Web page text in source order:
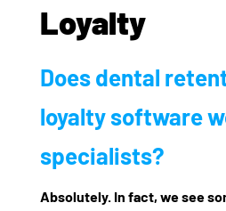
Loyalty
Does dental
loyalty software
specialists?
Absolutely. In fact, we see